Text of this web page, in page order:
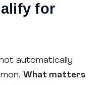
for
automatically
What matters